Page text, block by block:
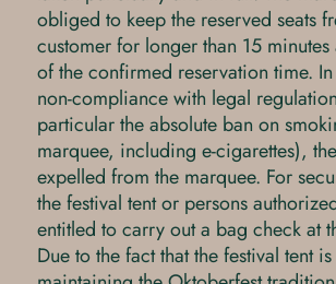
obliged to keep the reserved seats
customer for longer than 15 minutes
of the confirmed reservation time.
non-compliance with legal
particular the absolute ban on
marquee, including e-cigarettes),
expelled from the marquee. For
the festival tent or persons
entitled to carry out a bag check at
Due to the fact that the festival tent